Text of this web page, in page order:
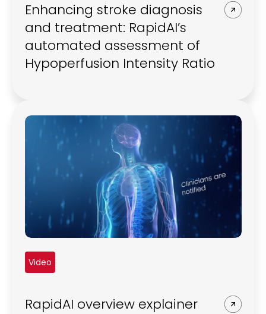
Enhancing stroke diagnosis
and treatment: RapidAI’s
automated assessment of
Hypoperfusion Intensity Ratio
Video
RapidAI overview explainer